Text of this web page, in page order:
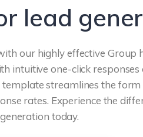
lead
our highly effective Group
intuitive one-click
streamlines the form
rates. Experience the
generation today.